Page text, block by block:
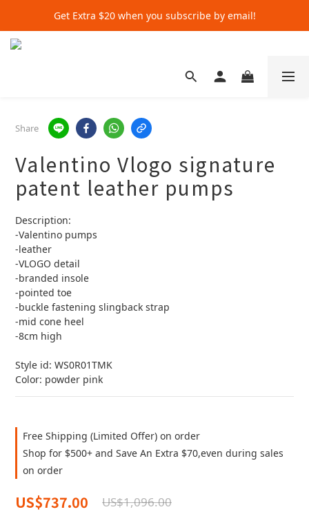
Get Extra $20 when you subscribe by email!
Get Extra $20 when you subscribe by email!
Get Extra $20 when you subscribe by email!
Share
Valentino Vlogo signature
patent leather pumps
Description:
-Valentino pumps
-leather
-VLOGO detail
-branded insole
-pointed toe
-buckle fastening slingback strap
-mid cone heel
-8cm high
Style id: WS0R01TMK
Color: powder pink
Free Shipping (Limited Offer) on order
Shop for $500+ and Save An Extra $70,even during sales
on order
US$737.00 US$1,096.00